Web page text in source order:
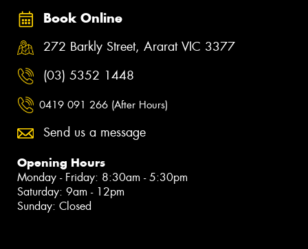
Book Online
272 Barkly Street, Ararat VIC 3377
(03) 5352 1448
0419 091 266 (After Hours)
Send us a message
Opening Hours
Monday - Friday: 8:30am - 5:30pm
Saturday: 9am - 12pm
Sunday: Closed